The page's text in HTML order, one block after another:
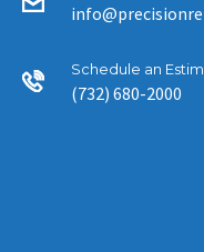
Schedule an
(732) 680-2000